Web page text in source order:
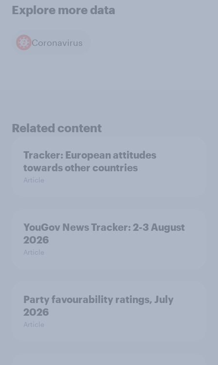
Explore more data
Coronavirus
Related content
Tracker: European attitudes
towards other countries
Article
YouGov News Tracker: 2-3 August
2026
Article
Party favourability ratings, July
2026
Article